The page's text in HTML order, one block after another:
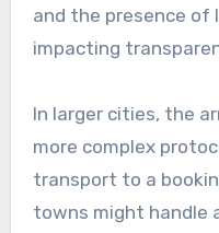
and the presence of
impacting
In larger cities, the
more complex
transport to a
towns might handle